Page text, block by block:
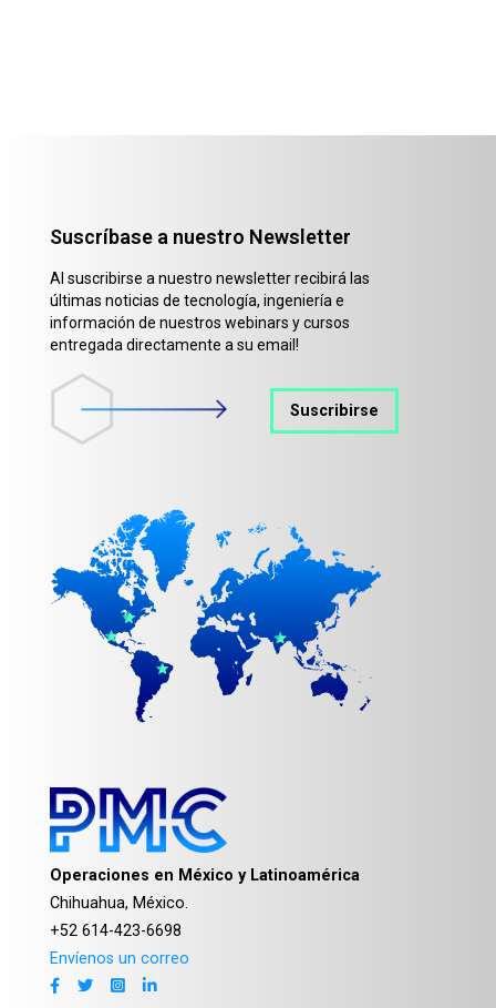
Suscríbase a nuestro Newsletter
Al suscribirse a nuestro newsletter recibirá las
últimas noticias de tecnología, ingeniería e
información de nuestros webinars y cursos
entregada directamente a su email!
Suscribirse
Operaciones en México y Latinoamérica
Chihuahua, México.
+52 614-423-6698
Envíenos un correo